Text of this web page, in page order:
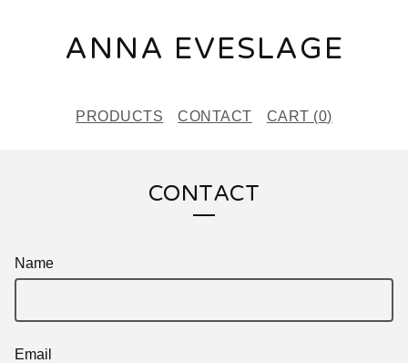
ANNA EVESLAGE
PRODUCTS CONTACT CART (0)
CONTACT
Name
Email